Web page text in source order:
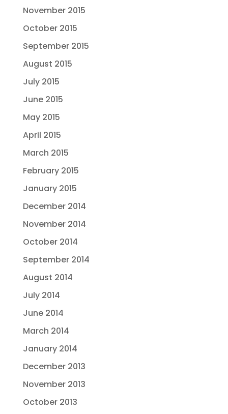
November 2015
October 2015
September 2015
August 2015
July 2015
June 2015
May 2015
April 2015
March 2015
February 2015
January 2015
December 2014
November 2014
October 2014
September 2014
August 2014
July 2014
June 2014
March 2014
January 2014
December 2013
November 2013
October 2013